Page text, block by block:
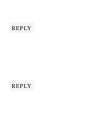
REPLY
REPLY